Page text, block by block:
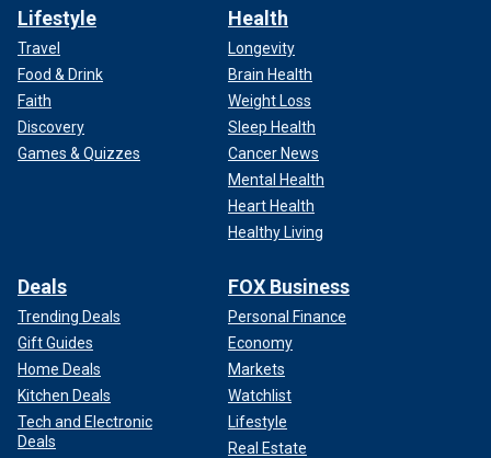
Lifestyle
Travel
Food & Drink
Faith
Discovery
Games & Quizzes
Health
Longevity
Brain Health
Weight Loss
Sleep Health
Cancer News
Mental Health
Heart Health
Healthy Living
Deals
Trending Deals
Gift Guides
Home Deals
Kitchen Deals
Tech and Electronic
Deals
FOX Business
Personal Finance
Economy
Markets
Watchlist
Lifestyle
Real Estate